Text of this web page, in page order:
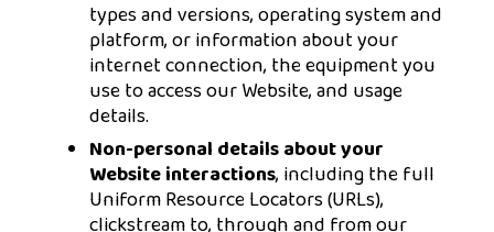
types and versions, operating system and
platform, or information about your
internet connection, the equipment you
use to access our Website, and usage
details.
Non-personal details about your
Website interactions, including the full
Uniform Resource Locators (URLs),
clickstream to, through and from our